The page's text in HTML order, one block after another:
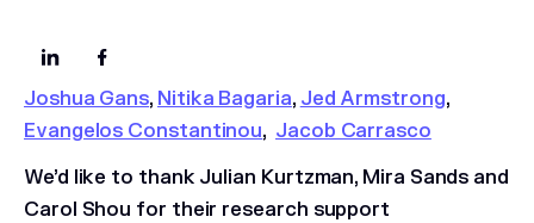
Joshua Gans, Nitika Bagaria, Jed Armstrong,
Evangelos Constantinou, Jacob Carrasco
We’d like to thank Julian Kurtzman, Mira Sands and
Carol Shou for their research support